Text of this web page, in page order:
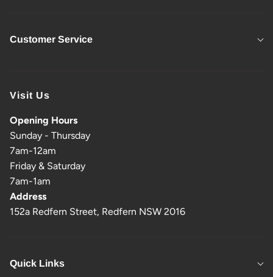
Customer Service
Visit Us
Opening Hours
Sunday - Thursday
7am-12am
Friday & Saturday
7am-1am
Address
152a Redfern Street, Redfern NSW 2016
Quick Links